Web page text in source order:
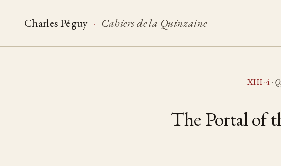
Charles Péguy · Cahiers de la Quinzaine
XIII-4 ·
The Portal of